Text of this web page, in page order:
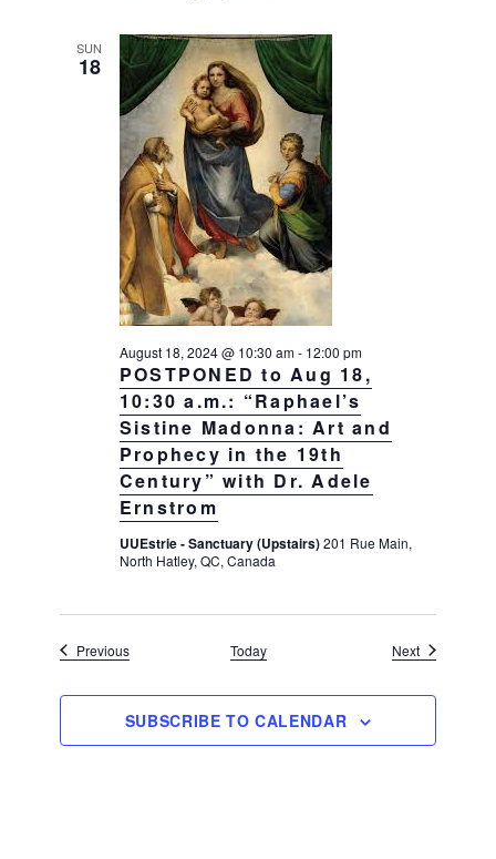
SUN
18
POSTPONED to Aug 18,
10:30 a.m.: “Raphael’s
Sistine Madonna: Art and
Prophecy in the 19th
Century” with Dr. Adele
Ernstrom
August 18, 2024 @ 10:30 am- 12:00 pm
UUEstrie - Sanctuary (Upstairs)201 Rue Main,
North Hatley, QC, Canada
PreviousEvents Today NextEvents
SUBSCRIBE TO CALENDAR